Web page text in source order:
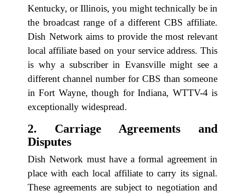
Kentucky, or Illinois, you might technically be in
the broadcast range of a different CBS affiliate.
Dish Network aims to provide the most relevant
local affiliate based on your service address. This
is why a subscriber in Evansville might see a
different channel number for CBS than someone
in Fort Wayne, though for Indiana, WTTV-4 is
exceptionally widespread.
2. Carriage Agreements and
Disputes
Dish Network must have a formal agreement in
place with each local affiliate to carry its signal.
These agreements are subject to negotiation and